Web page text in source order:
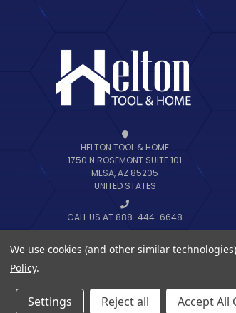
HELTON TOOL & HOME
1750 N ROSEMONT SUITE 101
MESA, AZ 85205
UNITED STATES
CALL US AT 888-444-6648
We use cookies (and other similar
Policy.
Settings Reject all Accept All